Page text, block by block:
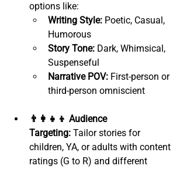
options like:
Writing Style: Poetic, Casual,
Humorous
Story Tone: Dark, Whimsical,
Suspenseful
Narrative POV: First-person or
third-person omniscient
👨‍👩‍👧‍👦 Audience
Targeting: Tailor stories for
children, YA, or adults with content
ratings (G to R) and different